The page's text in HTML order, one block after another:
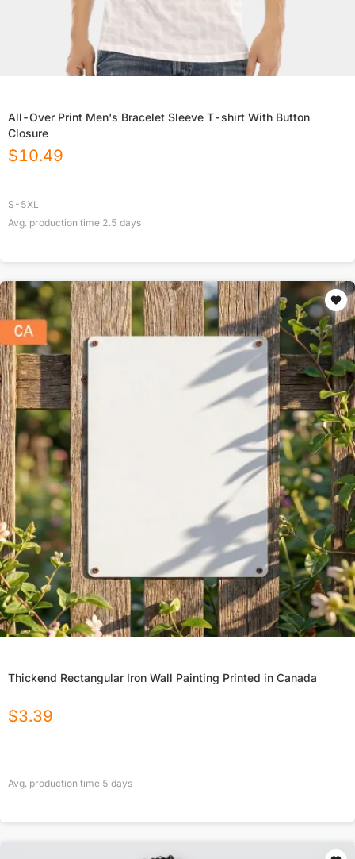
All-Over Print Men's Bracelet Sleeve T-shirt With Button
Closure
$10.49
S-5XL
Avg. production time 2.5 days
Thickend Rectangular Iron Wall Painting Printed in Canada
$3.39
Avg. production time 5 days